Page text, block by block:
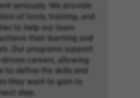
seriously. We provide
of tools, training, and
to help our team
their learning and
Our programs support
careers, allowing
to define the skills and
they want to gain to
step.